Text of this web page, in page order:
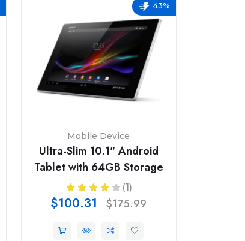
Mobile Device
Ultra-Slim 10.1" Android
Tablet with 64GB Storage
(1)
$100.31 $175.99
43%